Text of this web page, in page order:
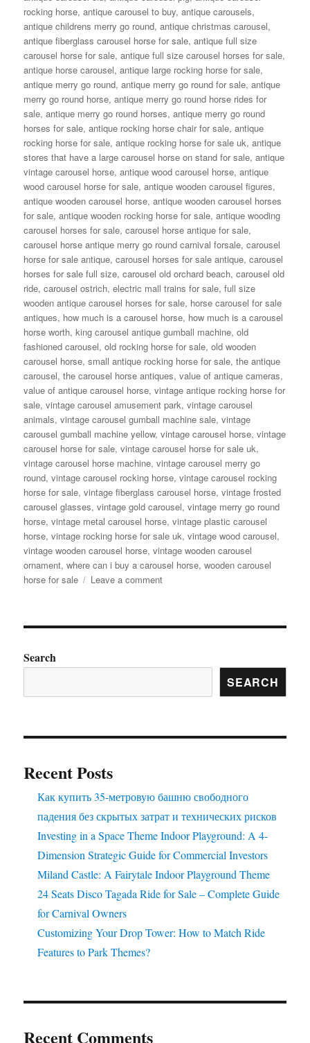
rocking horse,antique carousel to buy,antique carousels,
antique childrens merry go round,antique christmas carousel,
antique fiberglass carousel horse for sale,antique full size
carousel horse for sale,antique full size carousel horses for sale,
antique horse carousel,antique large rocking horse for sale,
antique merry go round,antique merry go round for sale,antique
merry go round horse,antique merry go round horse rides for
sale,antique merry go round horses,antique merry go round
horses for sale,antique rocking horse chair for sale,antique
rocking horse for sale,antique rocking horse for sale uk,antique
stores that have a large carousel horse on stand for sale,antique
vintage carousel horse,antique wood carousel horse,antique
wood carousel horse for sale,antique wooden carousel figures,
antique wooden carousel horse,antique wooden carousel horses
for sale,antique wooden rocking horse for sale,antique wooding
carousel horses for sale,carousel horse antique for sale,
carousel horse antique merry go round carnival forsale,carousel
horse for sale antique,carousel horses for sale antique,carousel
horses for sale full size,carousel old orchard beach,carousel old
ride,carousel ostrich,electric mall trains for sale,full size
wooden antique carousel horses for sale, horse carousel for sale
antiques, how much is a carousel horse, how much is a carousel
horse worth,king carousel antique gumball machine,old
fashioned carousel,old rocking horse for sale,old wooden
carousel horse,small antique rocking horse for sale,the antique
carousel,the carousel horse antiques,value of antique cameras,
value of antique carousel horse,vintage antique rocking horse for
sale,vintage carousel amusement park,vintage carousel
animals,vintage carousel gumball machine sale,vintage
carousel gumball machine yellow,vintage carousel horse,vintage
carousel horse for sale,vintage carousel horse for sale uk,
vintage carousel horse machine,vintage carousel merry go
round,vintage carousel rocking horse,vintage carousel rocking
horse for sale,vintage fiberglass carousel horse,vintage frosted
carousel glasses,vintage gold carousel,vintage merry go round
horse,vintage metal carousel horse,vintage plastic carousel
horse,vintage rocking horse for sale uk,vintage wood carousel,
vintage wooden carousel horse,vintage wooden carousel
ornament,where can i buy a carousel horse,wooden carousel
horse for sale
Leave a commenton
of
Antique
Horse
–
Search
SEARCH
Recent Posts
Как купить 35-метровую башню свободного
падения без скрытых затрат и технических рисков
Investing in a Space Theme Indoor Playground: A 4-
Dimension Strategic Guide for Commercial Investors
Miland Castle: A Fairytale Indoor Playground Theme
24 Seats Disco Tagada Ride for Sale – Complete Guide
for Carnival Owners
Customizing Your Drop Tower: How to Match Ride
Features to Park Themes?
Recent Comments